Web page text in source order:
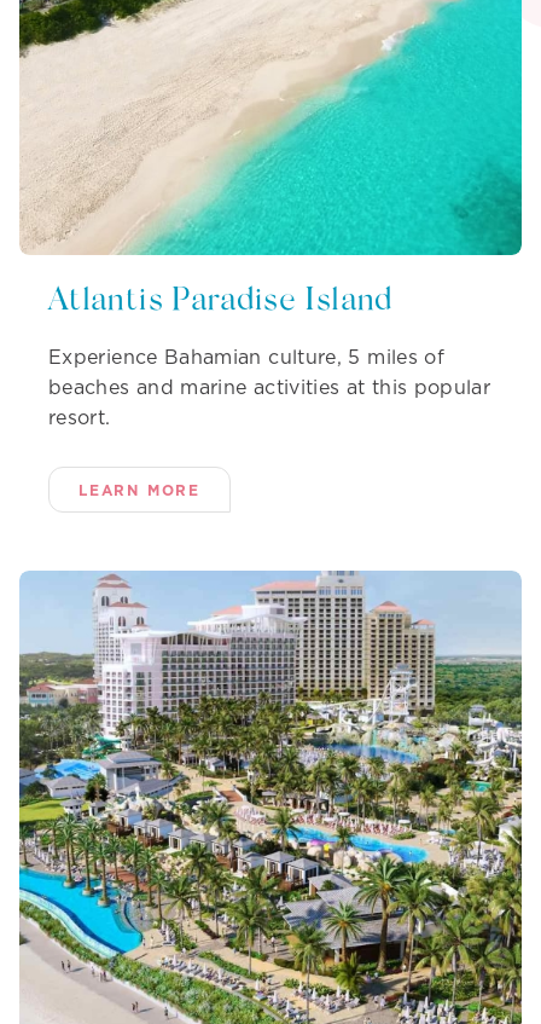
Atlantis Paradise Island
Experience Bahamian culture, 5 miles of
beaches and marine activities at this popular
resort.
LEARN MORE